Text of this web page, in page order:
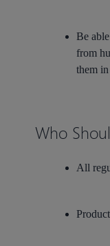
Be
from
them
Who
All